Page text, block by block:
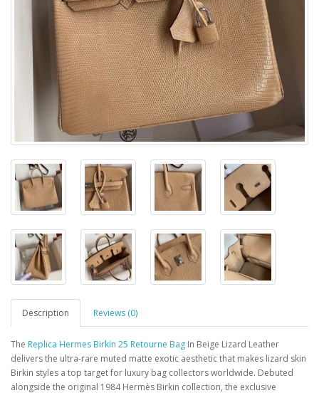
Description Reviews (0)
The Replica Hermes Birkin 25 Retourne Bag In Beige Lizard Leather
delivers the ultra-rare muted matte exotic aesthetic that makes lizard skin
Birkin styles a top target for luxury bag collectors worldwide. Debuted
alongside the original 1984 Hermès Birkin collection, the exclusive